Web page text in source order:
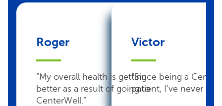
Roger
“My overall health is getting
better as a result of going to
CenterWell.”
Victor
“Since being a
patient, I’ve never felt